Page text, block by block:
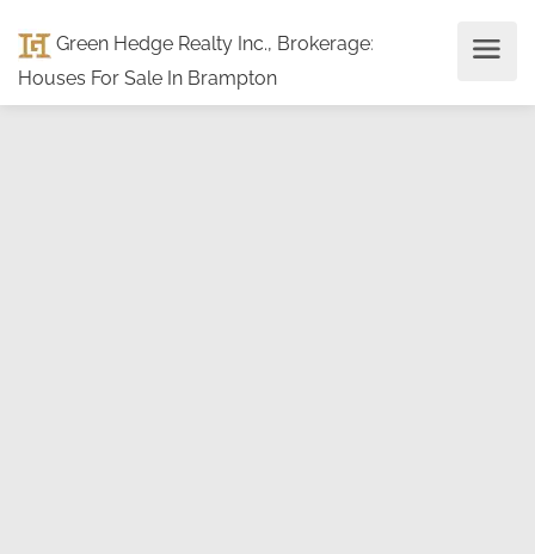
Green Hedge Realty Inc., Brokerage:
Houses For Sale In Brampton